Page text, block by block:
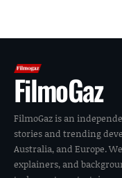
FilmoGaz
FilmoGaz is an
stories and trending
Australia, and Europe.
explainers, and